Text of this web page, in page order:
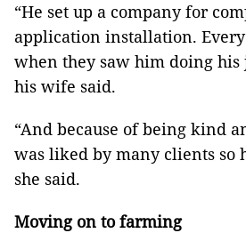
“He set up a company for
application installation.
when they saw him doing his
his wife said.
“And because of being kind
was liked by many clients so
she said.
Moving on to farming